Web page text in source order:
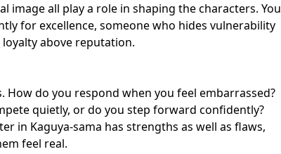
image all play a role in shaping the characters. You
for excellence, someone who hides vulnerability
above reputation.
do you respond when you feel embarrassed?
quietly, or do you step forward confidently?
in Kaguya-sama has strengths as well as flaws,
feel real.